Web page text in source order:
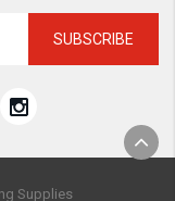
Supplies